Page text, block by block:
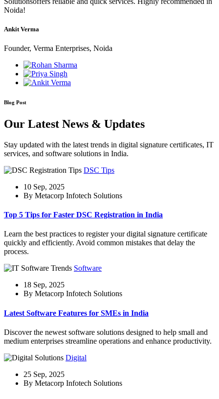
Noida!
Ankit Verma
Founder, Verma Enterprises, Noida
Blog Post
Our Latest News & Updates
Stay updated with the latest trends in digital signature certificates, IT
services, and software solutions in India.
DSC Tips
10 Sep, 2025
By Metacorp Infotech Solutions
Top 5 Tips for Faster DSC Registration in India
Learn the best practices to register your digital signature certificate
quickly and efficiently. Avoid common mistakes that delay the
process.
Software
18 Sep, 2025
By Metacorp Infotech Solutions
Latest Software Features for SMEs in India
Discover the newest software solutions designed to help small and
medium enterprises streamline operations and enhance productivity.
Digital
25 Sep, 2025
By Metacorp Infotech Solutions